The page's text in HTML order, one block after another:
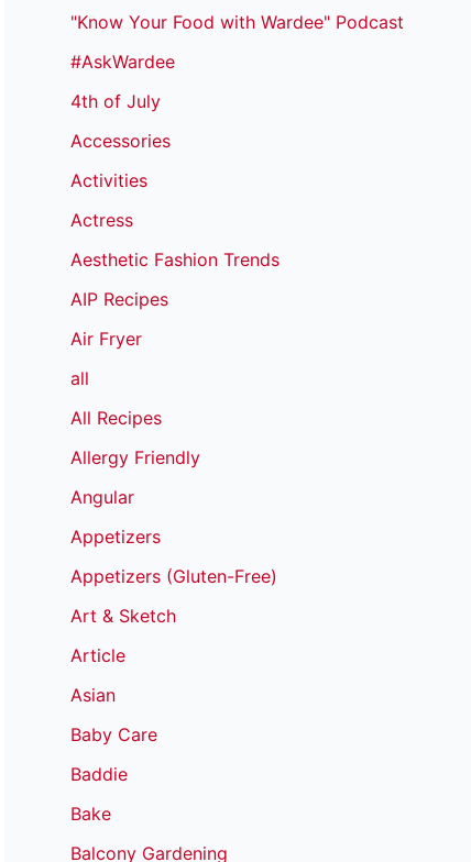
"Know Your Food with Wardee" Podcast
#AskWardee
4th of July
Accessories
Activities
Actress
Aesthetic Fashion Trends
AIP Recipes
Air Fryer
all
All Recipes
Allergy Friendly
Angular
Appetizers
Appetizers (Gluten-Free)
Art & Sketch
Article
Asian
Baby Care
Baddie
Bake
Balcony Gardening